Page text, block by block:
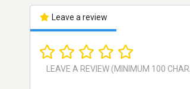
Leave a review